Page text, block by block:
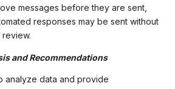
messages before they are sent,
responses may be sent without
review.
and Recommendations
analyze data and provide